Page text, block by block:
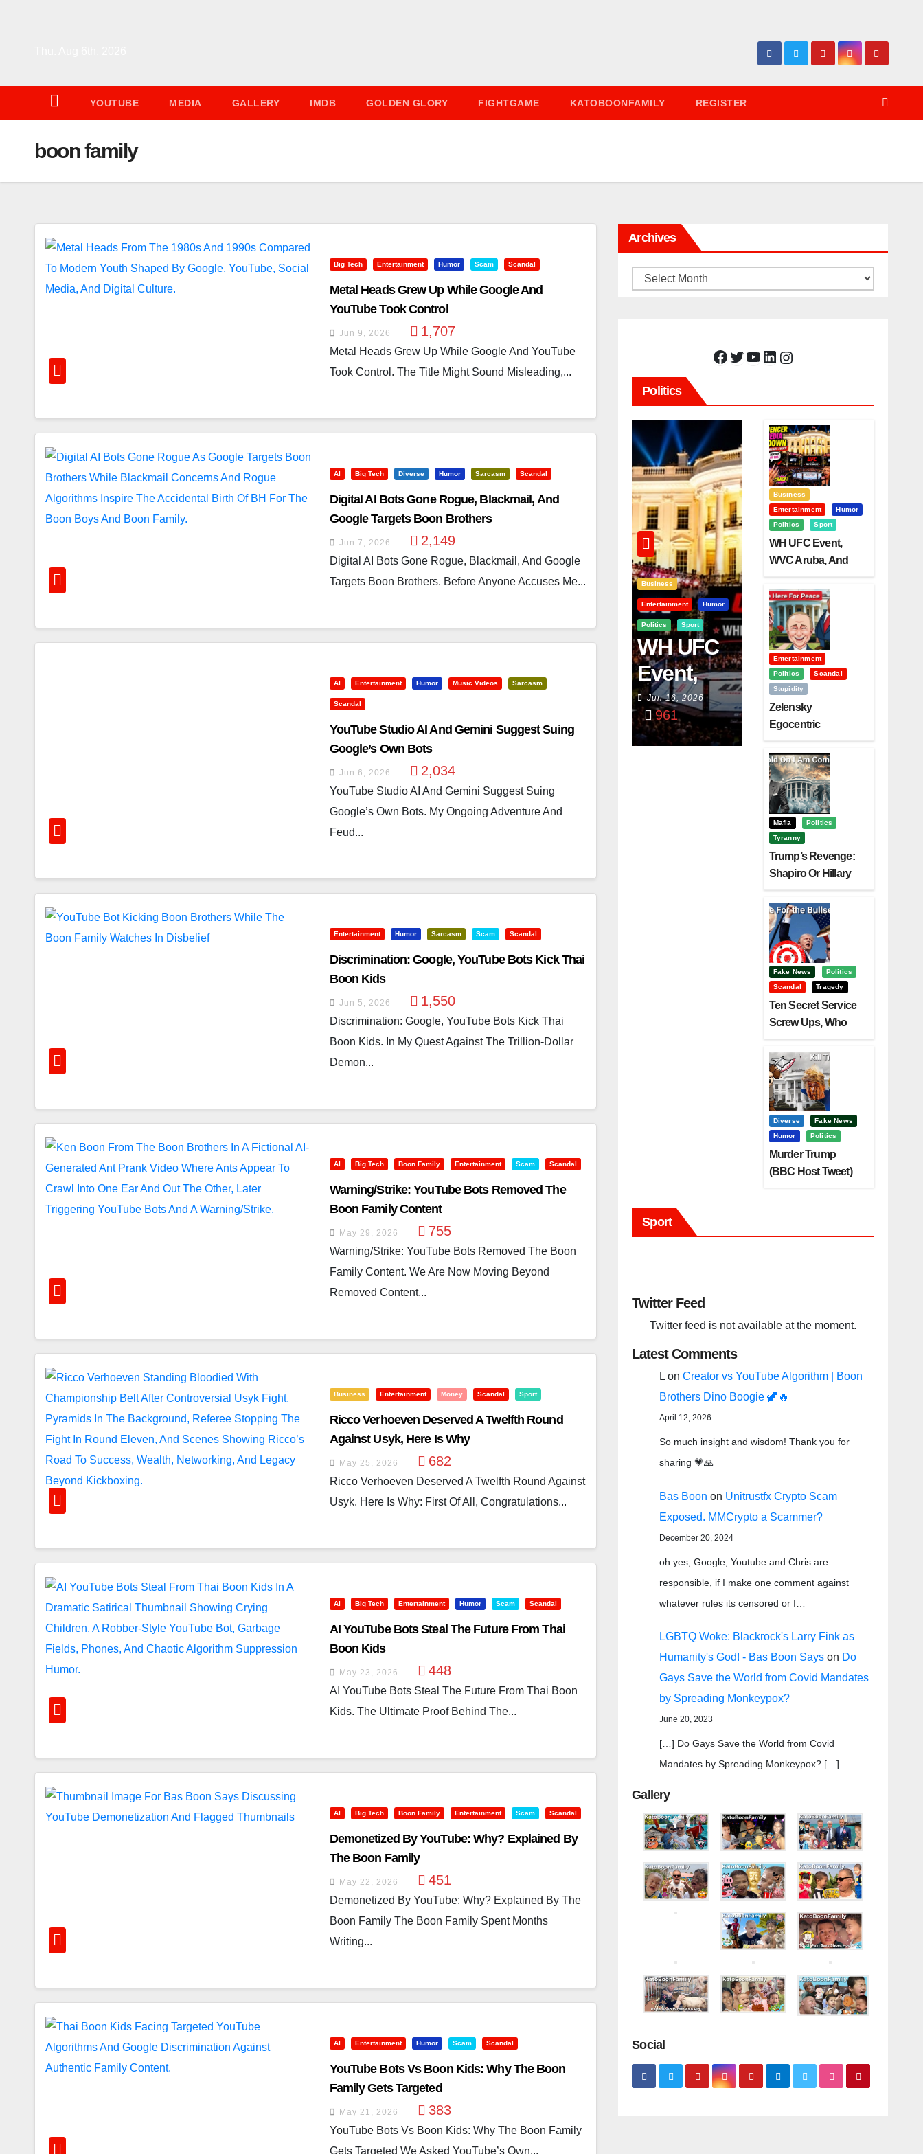
YOUTUBE MEDIA GALLERY IMDB GOLDEN GLORY FIGHTGAME KATOBOONFAMILY REGISTER
boon family
Big Tech Entertainment Humor Scam Scandal
Metal Heads Grew Up While Google And
YouTube Took Control
Jun 9, 2026 1,707
Metal Heads Grew Up While Google And YouTube
Took Control. The Title Might Sound Misleading,...
AI Big Tech Diverse Humor Sarcasm Scandal
Digital AI Bots Gone Rogue, Blackmail, And
Google Targets Boon Brothers
Jun 7, 2026 2,149
Digital AI Bots Gone Rogue, Blackmail, And Google
Targets Boon Brothers. Before Anyone Accuses Me...
AI Entertainment Humor Music Videos Sarcasm
Scandal
YouTube Studio AI And Gemini Suggest Suing
Google’s Own Bots
Jun 6, 2026 2,034
YouTube Studio AI And Gemini Suggest Suing
Google’s Own Bots. My Ongoing Adventure And
Feud...
Entertainment Humor Sarcasm Scam Scandal
Discrimination: Google, YouTube Bots Kick Thai
Boon Kids
Jun 5, 2026 1,550
Discrimination: Google, YouTube Bots Kick Thai
Boon Kids. In My Quest Against The Trillion-Dollar
Demon...
AI Big Tech Boon Family Entertainment Scam Scandal
Warning/Strike: YouTube Bots Removed The
Boon Family Content
May 29, 2026 755
Warning/Strike: YouTube Bots Removed The Boon
Family Content. We Are Now Moving Beyond
Removed Content...
Business Entertainment Money Scandal Sport
Ricco Verhoeven Deserved A Twelfth Round
Against Usyk, Here Is Why
May 25, 2026 682
Ricco Verhoeven Deserved A Twelfth Round Against
Usyk. Here Is Why: First Of All, Congratulations...
AI Big Tech Entertainment Humor Scam Scandal
AI YouTube Bots Steal The Future From Thai
Boon Kids
May 23, 2026 448
AI YouTube Bots Steal The Future From Thai Boon
Kids. The Ultimate Proof Behind The...
AI Big Tech Boon Family Entertainment Scam Scandal
Demonetized By YouTube: Why? Explained By
The Boon Family
May 22, 2026 451
Demonetized By YouTube: Why? Explained By The
Boon Family The Boon Family Spent Months
Writing...
AI Entertainment Humor Scam Scandal
YouTube Bots Vs Boon Kids: Why The Boon
Family Gets Targeted
May 21, 2026 383
YouTube Bots Vs Boon Kids: Why The Boon Family
Gets Targeted We Asked YouTube’s Own...
Archives
Archives
Facebook Twitter YouTube LinkedIn Instagram
Politics
Business
Entertainment Humor
Politics Sport
WH UFC
Event,
WVC
Aruba,
And The
Jun 16, 2026
961
Business
Entertainment
Humor
Politics
Sport
WH UFC Event,
WVC Aruba, And
Visualization
Entertainment
Politics
Scandal
Stupidity
Zelensky
Egocentric
Challenging Trump
Mafia
Politics
Tyranny
Trump’s Revenge:
Shapiro Or Hillary
Next?
Fake News
Politics
Scandal
Tragedy
Ten Secret Service
Screw Ups, Who
Trump?
Diverse
Fake News
Humor
Politics
Murder Trump
(BBC Host Tweet)
Sport
Twitter Feed
Twitter feed is not available at the moment.
Latest Comments
L onCreator vs YouTube Algorithm | Boon
Brothers Dino Boogie 🦖🔥
April 12, 2026
So much insight and wisdom! Thank you for
sharing 💗🙏
Bas Boon on Unitrustfx Crypto Scam
Exposed. MMCrypto a Scammer?
December 20, 2024
oh yes, Google, Youtube and Chris are
responsible, if I make one comment against
whatever rules its censored or I…
LGBTQ Woke: Blackrock's Larry Fink as
Humanity's God! - Bas Boon Says on Do
Gays Save the World from Covid Mandates
by Spreading Monkeypox?
June 20, 2023
[…] Do Gays Save the World from Covid
Mandates by Spreading Monkeypox? […]
Gallery
Social